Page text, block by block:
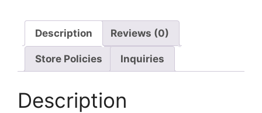
Description Reviews (0)
Store Policies Inquiries
Description